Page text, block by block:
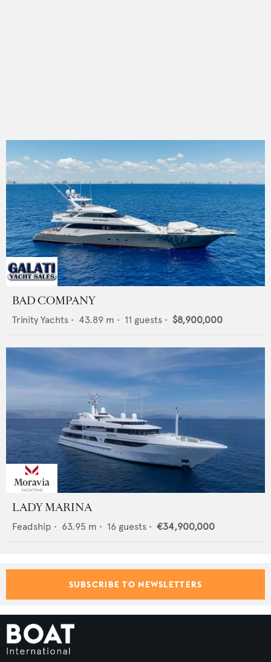
BAD COMPANY
Trinity Yachts • 43.89 m • 11 guests • $8,900,000
LADY MARINA
Feadship • 63.95 m • 16 guests • €34,900,000
SUBSCRIBE TO NEWSLETTERS